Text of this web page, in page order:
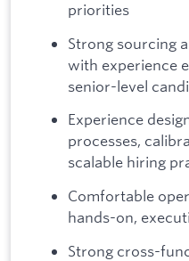
priorities
Strong sourcing
with experience
senior-level
Experience
processes,
scalable hiring
Comfortable
hands-on,
Strong cross-